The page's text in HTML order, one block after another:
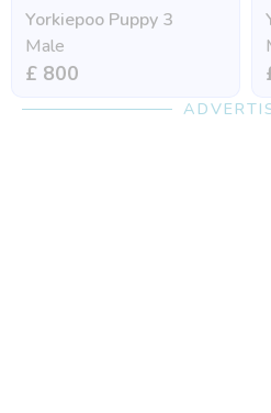
Yorkiepoo Puppy 3
Male
£ 800